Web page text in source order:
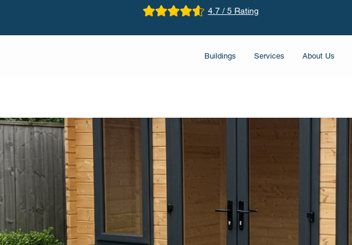
4.7 / 5 Rating
Buildings Services About Us